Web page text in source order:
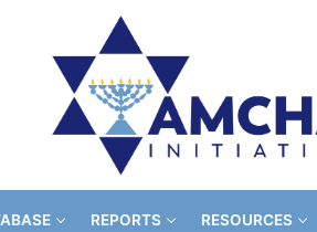
REPORTS RESOURCES